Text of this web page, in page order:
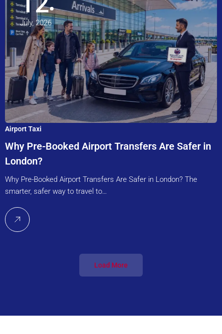
July, 2026
Airport Taxi
Why Pre-Booked Airport Transfers Are Safer in
London?
Why Pre-Booked Airport Transfers Are Safer in London? The
smarter, safer way to travel to…
Load More